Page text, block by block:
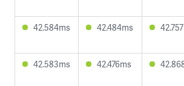
42.584ms 42.484ms
42.583ms 42.476ms